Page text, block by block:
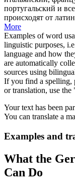
португальский и
происходят от
More
Examples of word
linguistic purposes,
language and how
are automatically
sources using
If you find a spelling,
or translation, use
Your text has been
You can translate a
Examples and
What the
Can Do